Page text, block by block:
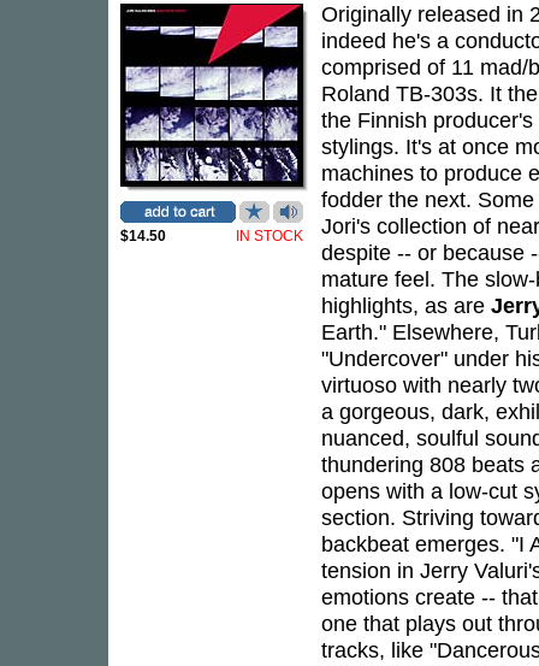
$14.50 IN STOCK
Originally released in
indeed he's a
comprised of 11 mad/
Roland TB-303s. It
the Finnish
stylings. It's at once
machines to produce
fodder the next.
Jori's collection of
despite -- or because
mature feel. The
highlights, as are
Earth." Elsewhere,
"Undercover" under
virtuoso with nearly
a gorgeous, dark,
nuanced, soulful
thundering 808 beats
opens with a low-cut
section. Striving
backbeat emerges. "I
tension in Jerry
emotions create --
one that plays out
tracks, like